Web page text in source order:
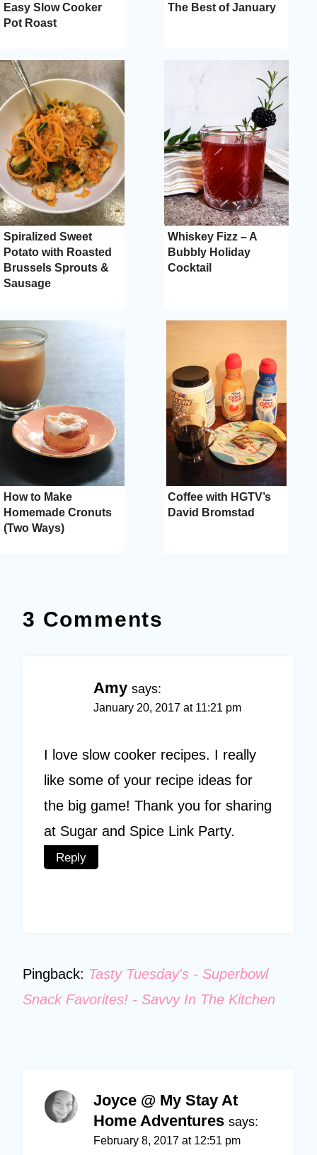
Easy Slow Cooker
Pot Roast
The Best of January
Spiralized Sweet
Potato with Roasted
Brussels Sprouts &
Sausage
Whiskey Fizz – A
Bubbly Holiday
Cocktail
How to Make
Homemade Cronuts
(Two Ways)
Coffee with HGTV’s
David Bromstad
3 Comments
Amy says:
January 20, 2017 at 11:21 pm
I love slow cooker recipes. I really
like some of your recipe ideas for
the big game! Thank you for sharing
at Sugar and Spice Link Party.
Reply
Pingback: Tasty Tuesday's - Superbowl
Snack Favorites! - Savvy In The Kitchen
Joyce @ My Stay At
Home Adventures says:
February 8, 2017 at 12:51 pm